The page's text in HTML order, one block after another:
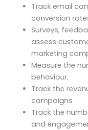
Track email
conversion
Surveys,
assess
marketing
Measure the
behaviour.
Track the
campaigns.
Track the
and